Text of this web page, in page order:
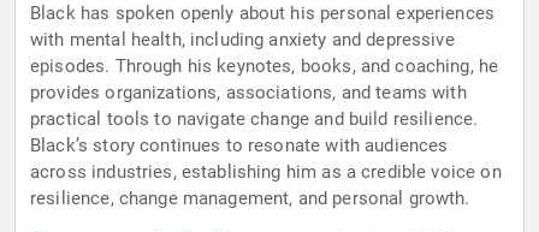
Black has spoken openly about his personal experiences
with mental health, including anxiety and depressive
episodes. Through his keynotes, books, and coaching, he
provides organizations, associations, and teams with
practical tools to navigate change and build resilience.
Black’s story continues to resonate with audiences
across industries, establishing him as a credible voice on
resilience, change management, and personal growth.